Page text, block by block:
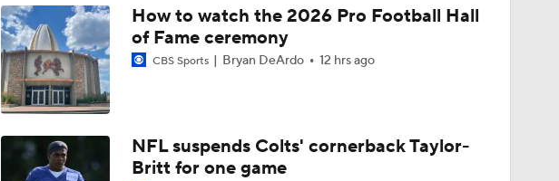
2:01
Kenny Pickett to Start for Panthers in Hall of Fame Game
10:55
1-On-1 Interview With Aaron Rodgers At Steelers Training Camp
1:03
Brock Bowers Shines at Raiders Training Camp
How to watch the 2026 Pro Football Hall
of Fame ceremony
CBS Sports Bryan DeArdo 12 hrs ago
NFL suspends Colts' cornerback Taylor-
Britt for one game